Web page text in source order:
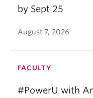
by Sept 25
August 7, 2026
FACULTY
#PowerU with